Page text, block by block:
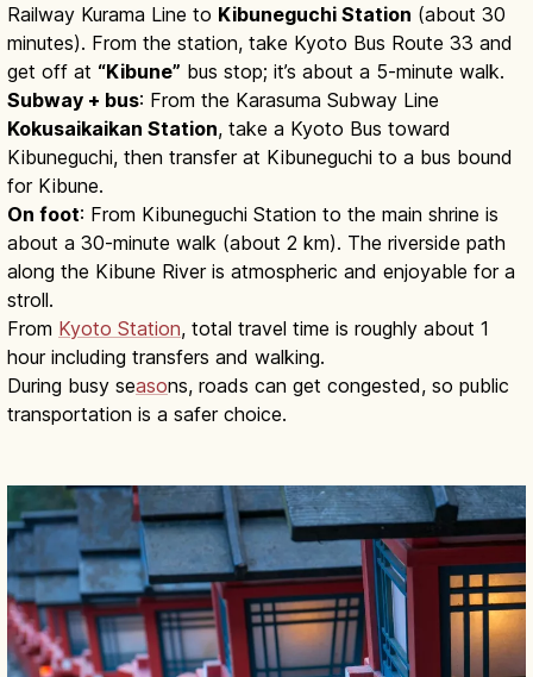
Railway Kurama Line to Kibuneguchi Station (about 30
minutes). From the station, take Kyoto Bus Route 33 and
get off at “Kibune” bus stop; it’s about a 5-minute walk.
Subway + bus: From the Karasuma Subway Line
Kokusaikaikan Station, take a Kyoto Bus toward
Kibuneguchi, then transfer at Kibuneguchi to a bus bound
for Kibune.
On foot: From Kibuneguchi Station to the main shrine is
about a 30-minute walk (about 2 km). The riverside path
along the Kibune River is atmospheric and enjoyable for a
stroll.
From Kyoto Station, total travel time is roughly about 1
hour including transfers and walking.
During busy seasons, roads can get congested, so public
transportation is a safer choice.